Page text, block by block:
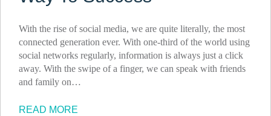
With the rise of social media, we are quite literally, the most
connected generation ever. With one-third of the world using
social networks regularly, information is always just a click
away. With the swipe of a finger, we can speak with friends
and family on…
READ MORE